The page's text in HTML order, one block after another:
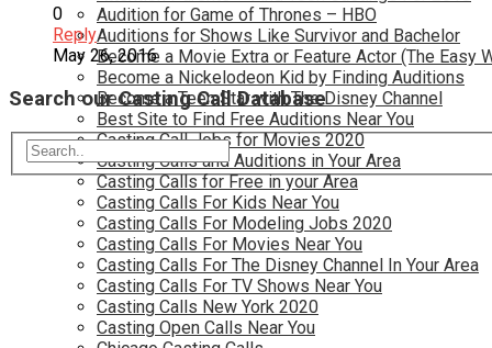
Audition for Game of Thrones – HBO
Auditions for Shows Like Survivor and Bachelor
Become a Movie Extra or Feature Actor (The Easy
Become a Nickelodeon Kid by Finding Auditions
Become a Teen Star with The Disney Channel
Best Site to Find Free Auditions Near You
Casting Call Jobs for Movies 2020
Casting Calls and Auditions in Your Area
Casting Calls for Free in your Area
Casting Calls For Kids Near You
Casting Calls For Modeling Jobs 2020
Casting Calls For Movies Near You
Casting Calls For The Disney Channel In Your Area
Casting Calls For TV Shows Near You
Casting Calls New York 2020
Casting Open Calls Near You
0
Reply
May 26, 2016
Search our Casting Call Database